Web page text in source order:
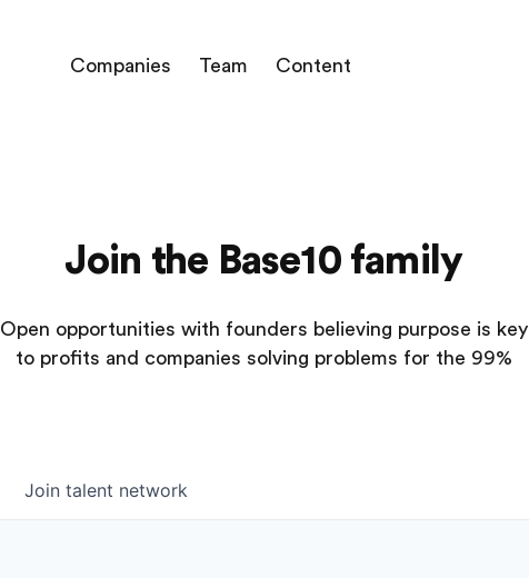
Companies Team Content
Join the Base10 family
Open opportunities with founders believing purpose is key
to profits and companies solving problems for the 99%
Join talent network